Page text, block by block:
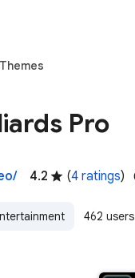
Themes
Pro
4.2 (4 ratings)
462 users